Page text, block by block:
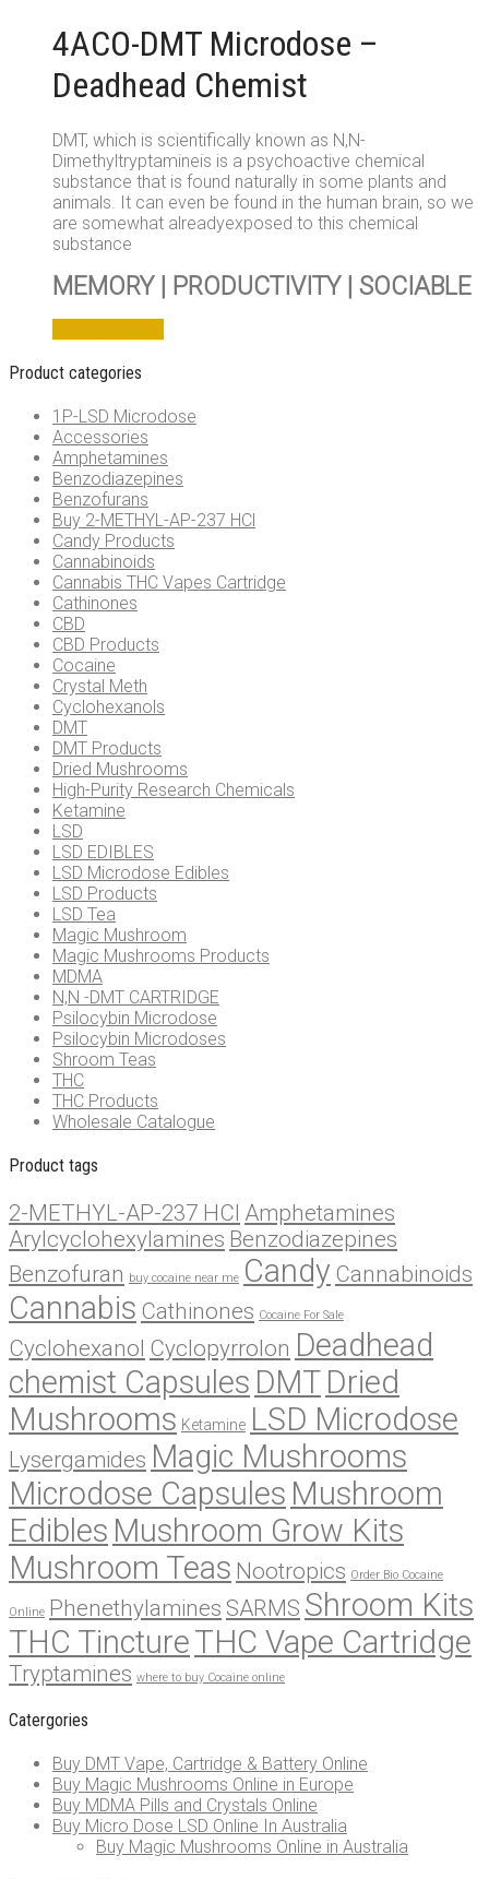
the
product
page
4ACO-DMT Microdose –
Deadhead Chemist
DMT, which is scientifically known as N,N-
Dimethyltryptamineis is a psychoactive chemical
substance that is found naturally in some plants and
animals. It can even be found in the human brain, so we
are somewhat alreadyexposed to this chemical
substance
MEMORY | PRODUCTIVITY | SOCIABLE
variants.
The
options
may
be
chosen
on
the
product
page
Product categories
1P-LSD Microdose
Accessories
Amphetamines
Benzodiazepines
Benzofurans
Buy 2-METHYL-AP-237 HCl
Candy Products
Cannabinoids
Cannabis THC Vapes Cartridge
Cathinones
CBD
CBD Products
Cocaine
Crystal Meth
Cyclohexanols
DMT
DMT Products
Dried Mushrooms
High-Purity Research Chemicals
Ketamine
LSD
LSD EDIBLES
LSD Microdose Edibles
LSD Products
LSD Tea
Magic Mushroom
Magic Mushrooms Products
MDMA
N,N -DMT CARTRIDGE
Psilocybin Microdose
Psilocybin Microdoses
Shroom Teas
THC
THC Products
Wholesale Catalogue
Product tags
2-METHYL-AP-237 HCl Amphetamines
Arylcyclohexylamines Benzodiazepines
Benzofuran buy cocaine near me Candy Cannabinoids
Cannabis Cathinones Cocaine For Sale
Cyclohexanol Cyclopyrrolon Deadhead
chemist Capsules DMT Dried
Mushrooms Ketamine LSD Microdose
Lysergamides Magic Mushrooms
Microdose Capsules Mushroom
Edibles Mushroom Grow Kits
Mushroom Teas Nootropics Order Bio Cocaine
Online Phenethylamines SARMS Shroom Kits
THC TinctureTHC Vape Cartridge
Tryptamines where to buy Cocaine online
Catergories
Buy DMT Vape, Cartridge & Battery Online
Buy Magic Mushrooms Online in Europe
Buy MDMA Pills and Crystals Online
Buy Micro Dose LSD Online In Australia
Buy Magic Mushrooms Online in Australia